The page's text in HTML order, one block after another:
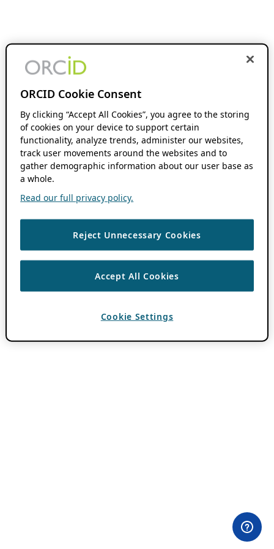
ORCID Cookie Consent
By clicking “Accept All Cookies”, you agree to the storing
of cookies on your device to support certain
functionality, analyze trends, administer our websites,
track user movements around the websites and to
gather demographic information about our user base as
a whole.
Read our full privacy policy.
Reject Unnecessary Cookies
Accept All Cookies
Cookie Settings